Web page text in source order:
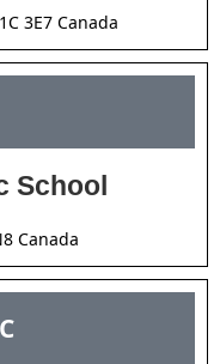
3E7 Canada
School
Canada